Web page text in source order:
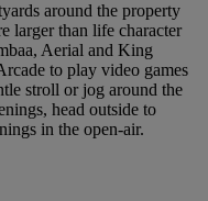
around the property
larger than life character
Aerial and King
to play video games
stroll or jog around the
head outside to
in the open-air.